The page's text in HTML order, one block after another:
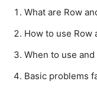
What are Row
How to use Row
When to use
Basic problems